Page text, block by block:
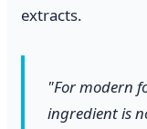
extracts.
"For modern
ingredient is